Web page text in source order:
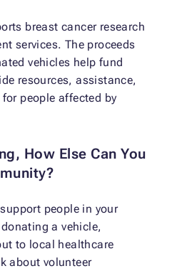
breast cancer research
services. The proceeds
vehicles help fund
resources, assistance,
people affected by
How Else Can You
people in your
a vehicle,
to local healthcare
about volunteer